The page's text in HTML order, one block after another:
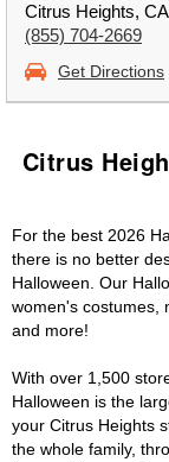
Citrus Heights,
(855) 704-2669
Get Directions
Citrus
For the best 2026
there is no better
Halloween. Our
women's costumes,
and more!
With over 1,500
Halloween is the
your Citrus Heights
the whole family,